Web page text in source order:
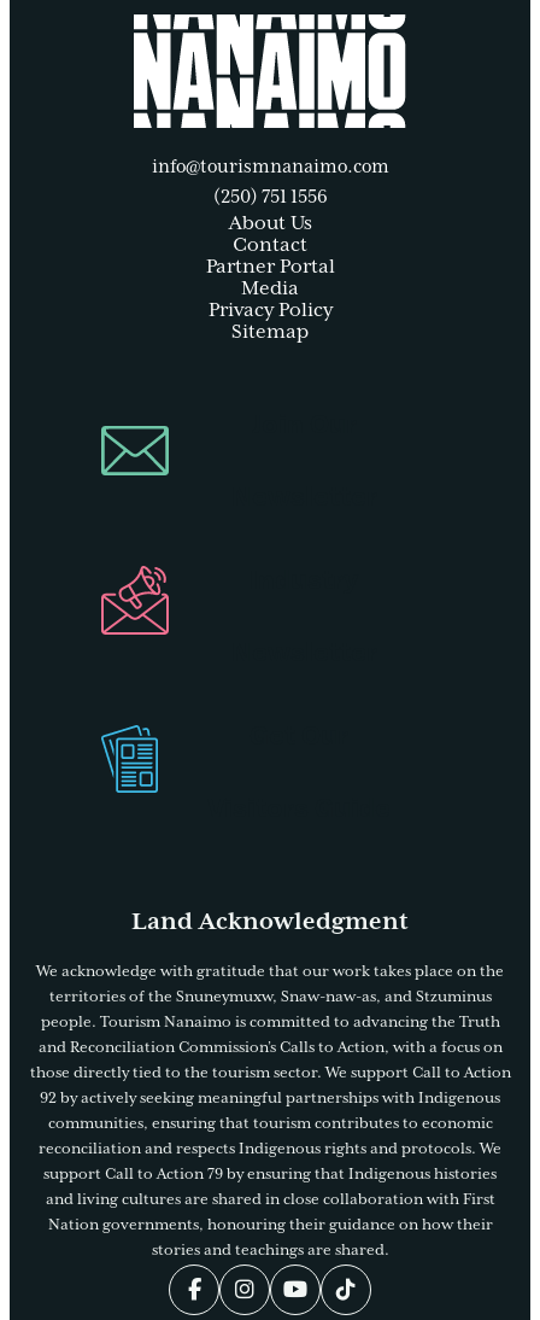
info@tourismnanaimo.com
(250) 751 1556
About Us
Contact
Partner Portal
Media
Privacy Policy
Sitemap
Land Acknowledgment
We acknowledge with gratitude that our work takes place on the
territories of the Snuneymuxw, Snaw-naw-as, and Stzuminus
people. Tourism Nanaimo is committed to advancing the Truth
and Reconciliation Commission’s Calls to Action, with a focus on
those directly tied to the tourism sector. We support Call to Action
92 by actively seeking meaningful partnerships with Indigenous
communities, ensuring that tourism contributes to economic
reconciliation and respects Indigenous rights and protocols. We
support Call to Action 79 by ensuring that Indigenous histories
and living cultures are shared in close collaboration with First
Nation governments, honouring their guidance on how their
stories and teachings are shared.